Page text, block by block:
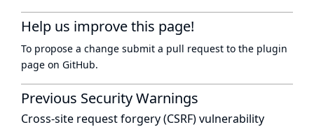
Help us improve this page!
To propose a change submit a pull request to the plugin
page on GitHub.
Previous Security Warnings
Cross-site request forgery (CSRF) vulnerability